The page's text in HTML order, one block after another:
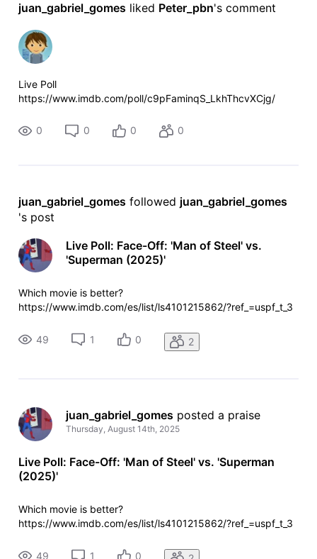
juan_gabriel_gomes liked Peter_pbn's comment
Live Poll
https://www.imdb.com/poll/c9pFaminqS_LkhThcvXCjg/
0 0 0 0
juan_gabriel_gomes followed juan_gabriel_gomes
's post
Live Poll: Face-Off: 'Man of Steel' vs.
'Superman (2025)'
Which movie is better?
https://www.imdb.com/es/list/ls4101215862/?ref_=uspf_t_3
49 1 0 2
juan_gabriel_gomes posted a praise
Thursday, August 14th, 2025
Live Poll: Face-Off: 'Man of Steel' vs. 'Superman
(2025)'
Which movie is better?
https://www.imdb.com/es/list/ls4101215862/?ref_=uspf_t_3
49 1 0